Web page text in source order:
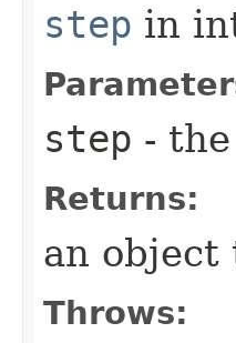
step in
step -
Returns:
an object
Throws: